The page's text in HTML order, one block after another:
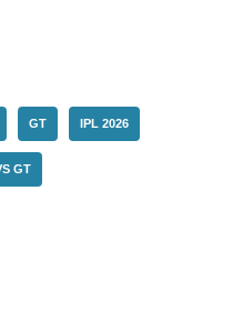
GT IPL 2026
GT